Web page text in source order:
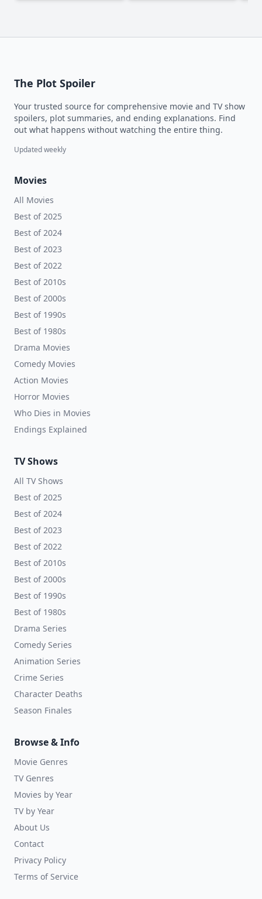
The Plot Spoiler
Your trusted source for comprehensive movie and TV show
spoilers, plot summaries, and ending explanations. Find
out what happens without watching the entire thing.
Updated weekly
Movies
All Movies
Best of 2025
Best of 2024
Best of 2023
Best of 2022
Best of 2010s
Best of 2000s
Best of 1990s
Best of 1980s
Drama Movies
Comedy Movies
Action Movies
Horror Movies
Who Dies in Movies
Endings Explained
TV Shows
All TV Shows
Best of 2025
Best of 2024
Best of 2023
Best of 2022
Best of 2010s
Best of 2000s
Best of 1990s
Best of 1980s
Drama Series
Comedy Series
Animation Series
Crime Series
Character Deaths
Season Finales
Browse & Info
Movie Genres
TV Genres
Movies by Year
TV by Year
About Us
Contact
Privacy Policy
Terms of Service